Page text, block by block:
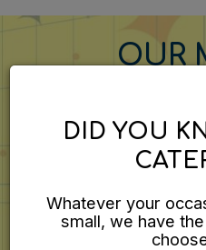
DID YOU
Whatever your
small, we have
OUR
Something
We believe in using only the